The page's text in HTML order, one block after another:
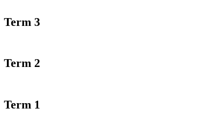
Term 3
Term 2
Term 1